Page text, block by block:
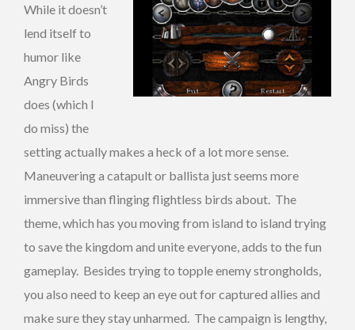
While it doesn’t
lend itself to
humor like
Angry Birds
does (which I
do miss) the
setting actually makes a heck of a lot more sense.
Maneuvering a catapult or ballista just seems more
immersive than flinging flightless birds about. The
theme, which has you moving from island to island trying
to save the kingdom and unite everyone, adds to the fun
gameplay. Besides trying to topple enemy strongholds,
you also need to keep an eye out for captured allies and
make sure they stay unharmed. The campaign is lengthy,